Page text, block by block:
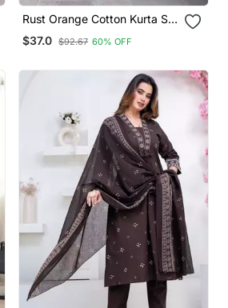
Rust Orange Cotton Kurta Set
With A Block Printed Dupatta
And Pants,
$37.0 $92.67 60% OFF